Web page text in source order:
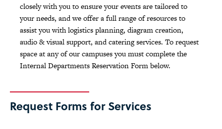
closely with you to ensure your events are tailored to
your needs, and we offer a full range of resources to
assist you with logistics planning, diagram creation,
audio & visual support, and catering services. To request
space at any of our campuses you must complete the
Internal Departments Reservation Form below.
Request Forms for Services